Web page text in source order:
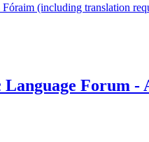
(including translation
Language Forum